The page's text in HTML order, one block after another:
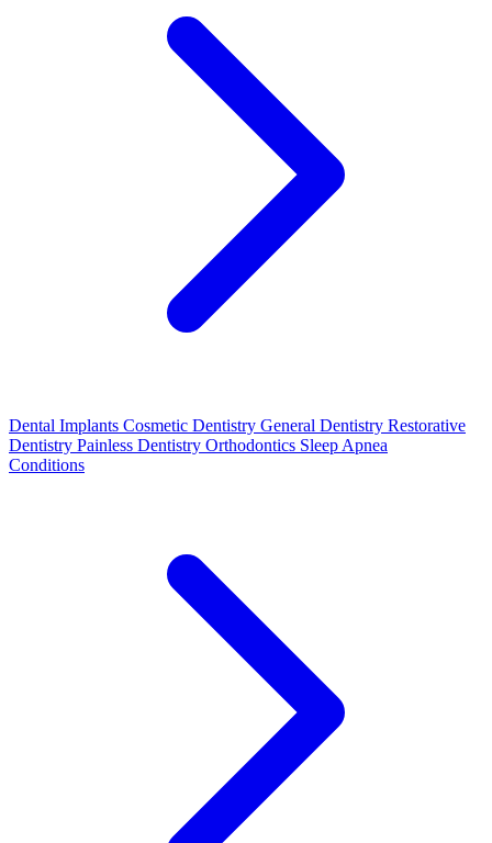
Dental Implants Cosmetic Dentistry General Dentistry Restorative
Dentistry Painless Dentistry Orthodontics Sleep Apnea
Conditions